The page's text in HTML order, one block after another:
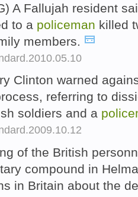
A Fallujah resident
to a policeman killed
members.
Clinton warned
referring to
soldiers and a
of the British
compound in
in Britain about the